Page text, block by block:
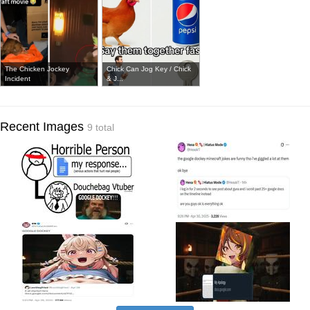
The Chicken Jockey
Incident
Chick Can Jog Key / Chick
& J...
Recent Images 9 total